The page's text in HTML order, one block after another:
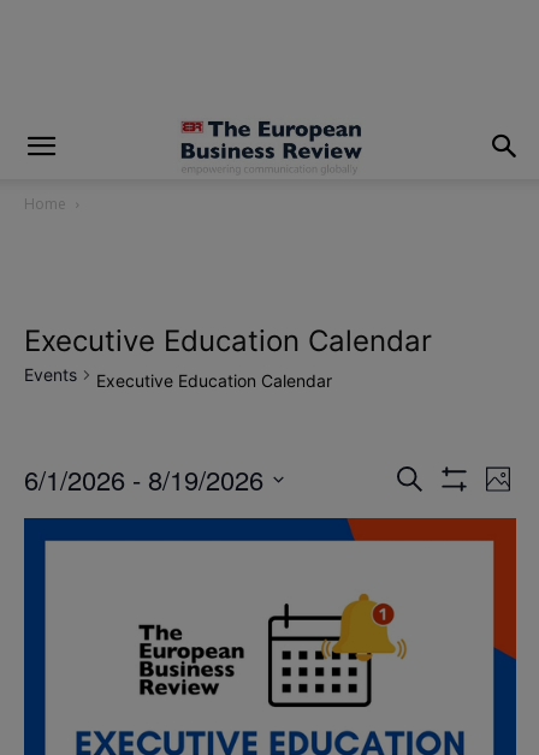
Home
Executive Education Calendar
Events Executive Education Calendar
Events
Search
Views
Search
Filters
Photo
6/1/2026 - 8/19/2026
Select
date.